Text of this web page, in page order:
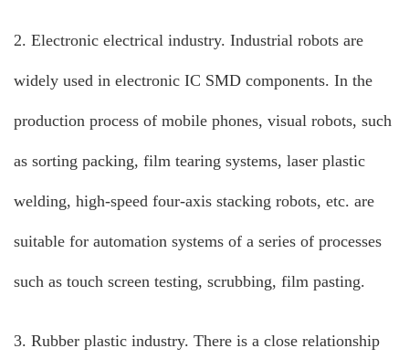
2. Electronic electrical industry. Industrial robots are
widely used in electronic IC SMD components. In the
production process of mobile phones, visual robots, such
as sorting packing, film tearing systems, laser plastic
welding, high-speed four-axis stacking robots, etc. are
suitable for automation systems of a series of processes
such as touch screen testing, scrubbing, film pasting.
3. Rubber plastic industry. There is a close relationship